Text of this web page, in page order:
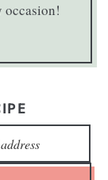
occasion!